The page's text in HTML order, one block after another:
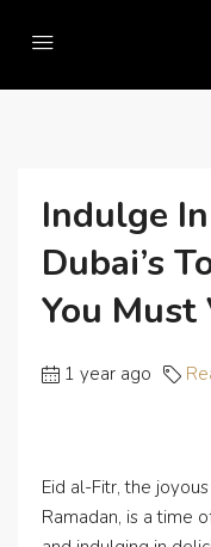
Home
Indulge in Eid Delights:
Indulge
Dubai’s
You
1 year ago
Eid al-Fitr, the
Ramadan, is a time